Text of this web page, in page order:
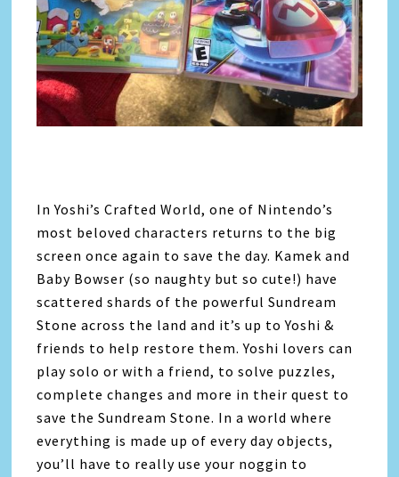
In Yoshi’s Crafted World, one of Nintendo’s
most beloved characters returns to the big
screen once again to save the day. Kamek and
Baby Bowser (so naughty but so cute!) have
scattered shards of the powerful Sundream
Stone across the land and it’s up to Yoshi &
friends to help restore them. Yoshi lovers can
play solo or with a friend, to solve puzzles,
complete changes and more in their quest to
save the Sundream Stone. In a world where
everything is made up of every day objects,
you’ll have to really use your noggin to